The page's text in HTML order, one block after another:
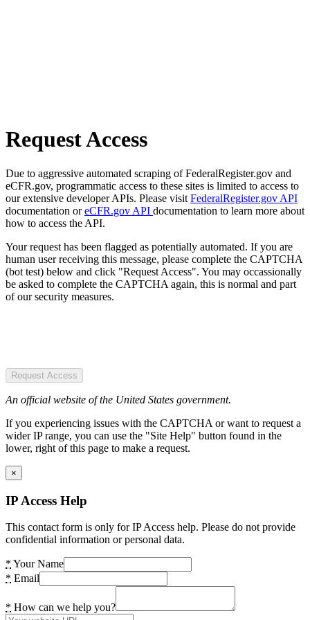
Request Access
Due to aggressive automated scraping of FederalRegister.gov and
eCFR.gov, programmatic access to these sites is limited to access to
our extensive developer APIs. Please visit FederalRegister.gov API
documentation oreCFR.gov API documentation to learn more about
how to access the API.
Your request has been flagged as potentially automated. If you are
human user receiving this message, please complete the CAPTCHA
(bot test) below and click "Request Access". You may occassionally
be asked to complete the CAPTCHA again, this is normal and part
of our security measures.
Request Access
An official website of the United States government.
If you experiencing issues with the CAPTCHA or want to request a
wider IP range, you can use the "Site Help" button found in the
lower, right of this page to make a request.
×
IP Access Help
This contact form is only for IP Access help. Please do not provide
confidential information or personal data.
* Your Name
* Email
* How can we help you?